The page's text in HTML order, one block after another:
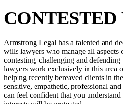
Armstrong Legal has a talented and
wills lawyers who manage all
contesting, challenging and
lawyers work exclusively in this area
helping recently bereaved clients in
sensitive, empathetic, professional
can feel confident that you